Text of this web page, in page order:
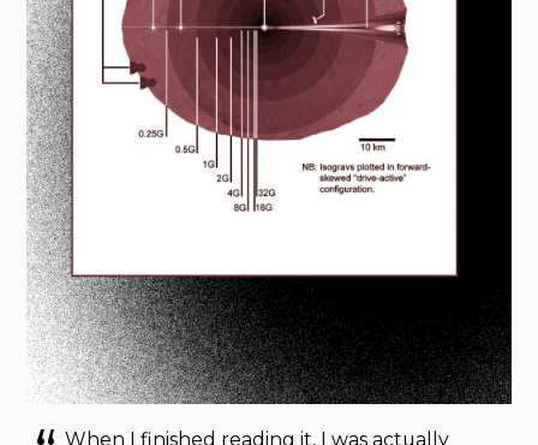
When I finished reading it, I was actually